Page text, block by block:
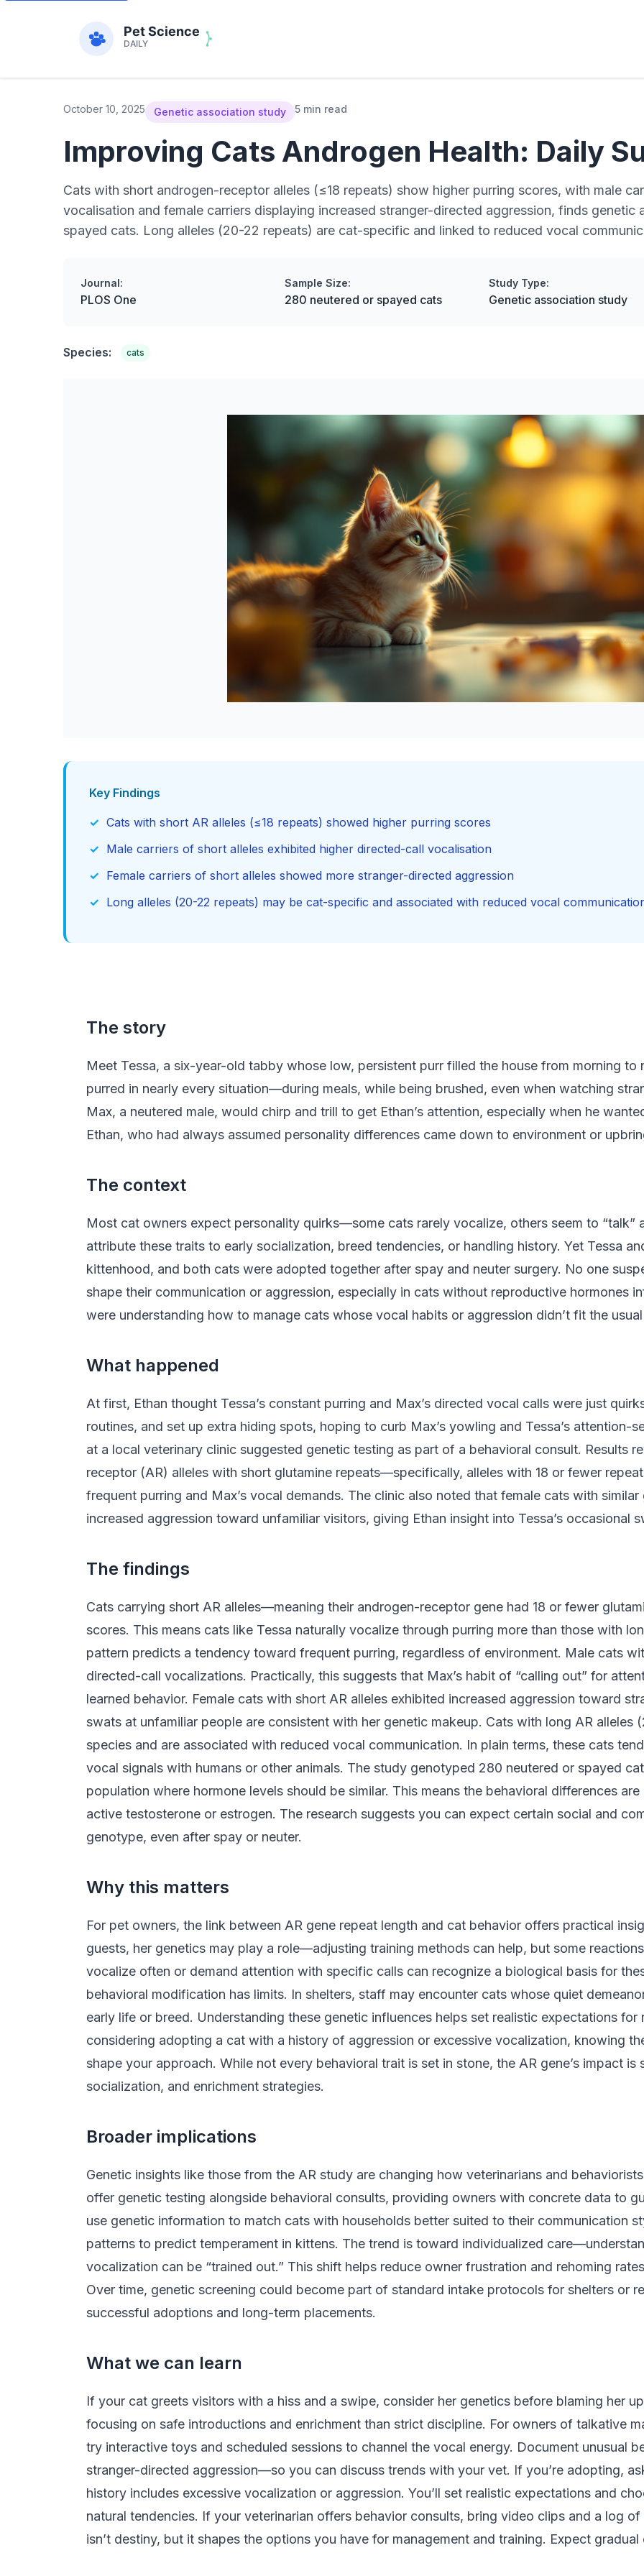
October 10, 2025 Genetic association study 5 min read
Improving Cats Androgen Health: Daily
Cats with short androgen-receptor alleles (≤18 repeats) show higher purring scores, with male
vocalisation and female carriers displaying increased stranger-directed aggression, finds
spayed cats. Long alleles (20-22 repeats) are cat-specific and linked to reduced vocal
Journal:
PLOS One
Sample Size:
280 neutered or spayed cats
Study Type:
Genetic association study
Species: cats
Key Findings
Cats with short AR alleles (≤18 repeats) showed higher purring scores
Male carriers of short alleles exhibited higher directed-call vocalisation
Female carriers of short alleles showed more stranger-directed aggression
Long alleles (20-22 repeats) may be cat-specific and associated with reduced vocal
The story
Meet Tessa, a six-year-old tabby whose low, persistent purr filled the house from morning to
purred in nearly every situation—during meals, while being brushed, even when watching
Max, a neutered male, would chirp and trill to get Ethan’s attention, especially when he
Ethan, who had always assumed personality differences came down to environment or
The context
Most cat owners expect personality quirks—some cats rarely vocalize, others seem to “talk”
attribute these traits to early socialization, breed tendencies, or handling history. Yet Tessa
kittenhood, and both cats were adopted together after spay and neuter surgery. No one
shape their communication or aggression, especially in cats without reproductive hormones
were understanding how to manage cats whose vocal habits or aggression didn’t fit the
What happened
At first, Ethan thought Tessa’s constant purring and Max’s directed vocal calls were just
routines, and set up extra hiding spots, hoping to curb Max’s yowling and Tessa’s attention-
at a local veterinary clinic suggested genetic testing as part of a behavioral consult. Results
receptor (AR) alleles with short glutamine repeats—specifically, alleles with 18 or fewer
frequent purring and Max’s vocal demands. The clinic also noted that female cats with
increased aggression toward unfamiliar visitors, giving Ethan insight into Tessa’s occasional
The findings
Cats carrying short AR alleles—meaning their androgen-receptor gene had 18 or fewer
scores. This means cats like Tessa naturally vocalize through purring more than those with
pattern predicts a tendency toward frequent purring, regardless of environment. Male cats
directed-call vocalizations. Practically, this suggests that Max’s habit of “calling out” for
learned behavior. Female cats with short AR alleles exhibited increased aggression toward
swats at unfamiliar people are consistent with her genetic makeup. Cats with long AR alleles
species and are associated with reduced vocal communication. In plain terms, these cats
vocal signals with humans or other animals. The study genotyped 280 neutered or spayed
population where hormone levels should be similar. This means the behavioral differences
active testosterone or estrogen. The research suggests you can expect certain social and
genotype, even after spay or neuter.
Why this matters
For pet owners, the link between AR gene repeat length and cat behavior offers practical
guests, her genetics may play a role—adjusting training methods can help, but some
vocalize often or demand attention with specific calls can recognize a biological basis for
behavioral modification has limits. In shelters, staff may encounter cats whose quiet
early life or breed. Understanding these genetic influences helps set realistic expectations for
considering adopting a cat with a history of aggression or excessive vocalization, knowing
shape your approach. While not every behavioral trait is set in stone, the AR gene’s impact
socialization, and enrichment strategies.
Broader implications
Genetic insights like those from the AR study are changing how veterinarians and
offer genetic testing alongside behavioral consults, providing owners with concrete data to
use genetic information to match cats with households better suited to their communication
patterns to predict temperament in kittens. The trend is toward individualized
vocalization can be “trained out.” This shift helps reduce owner frustration and rehoming
Over time, genetic screening could become part of standard intake protocols for shelters or
successful adoptions and long-term placements.
What we can learn
If your cat greets visitors with a hiss and a swipe, consider her genetics before blaming her
focusing on safe introductions and enrichment than strict discipline. For owners of talkative
try interactive toys and scheduled sessions to channel the vocal energy. Document unusual
stranger-directed aggression—so you can discuss trends with your vet. If you’re adopting,
history includes excessive vocalization or aggression. You’ll set realistic expectations and
natural tendencies. If your veterinarian offers behavior consults, bring video clips and a log
isn’t destiny, but it shapes the options you have for management and training. Expect